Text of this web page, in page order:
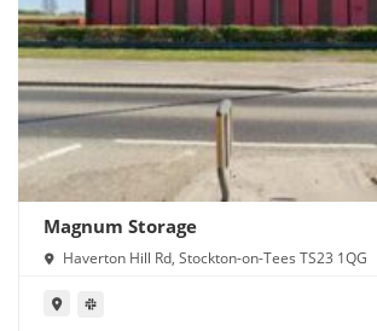
Magnum Storage
Haverton Hill Rd, Stockton-on-Tees TS23 1QG